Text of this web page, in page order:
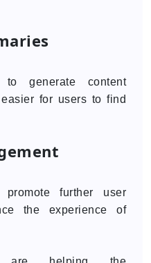
generate content
for users to find
promote further user
the experience of